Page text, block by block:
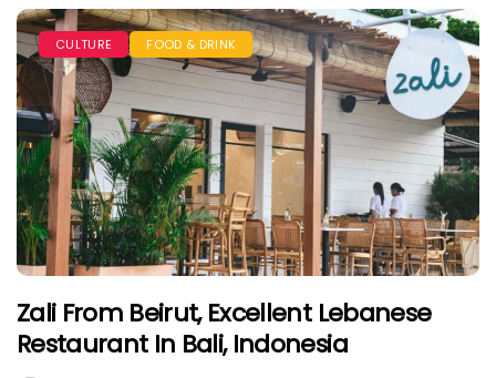
CULTURE FOOD & DRINK
Zali From Beirut, Excellent Lebanese
Restaurant In Bali, Indonesia